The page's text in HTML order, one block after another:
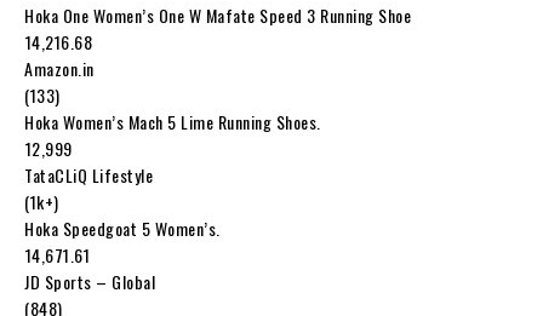
Hoka One Women’s One W Mafate Speed 3 Running Shoe
₹14,216.68
Amazon.in
(133)
Hoka Women’s Mach 5 Lime Running Shoes.
₹12,999
TataCLiQ Lifestyle
(1k+)
Hoka Speedgoat 5 Women’s.
₹14,671.61
JD Sports – Global
(848)